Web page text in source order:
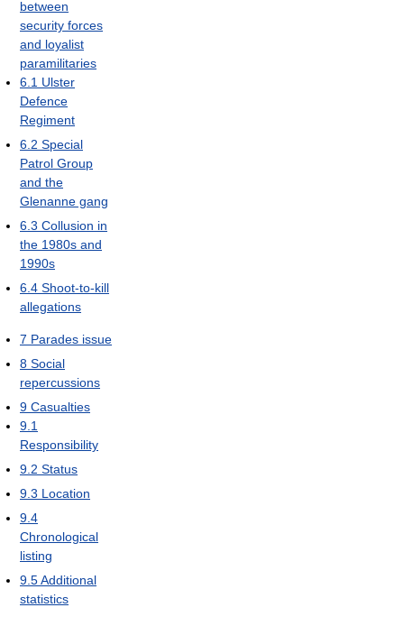
between
security forces
and loyalist
paramilitaries
6.1 Ulster
Defence
Regiment
6.2 Special
Patrol Group
and the
Glenanne gang
6.3 Collusion in
the 1980s and
1990s
6.4 Shoot-to-kill
allegations
7 Parades issue
8 Social
repercussions
9 Casualties
9.1
Responsibility
9.2 Status
9.3 Location
9.4
Chronological
listing
9.5Additional
statistics